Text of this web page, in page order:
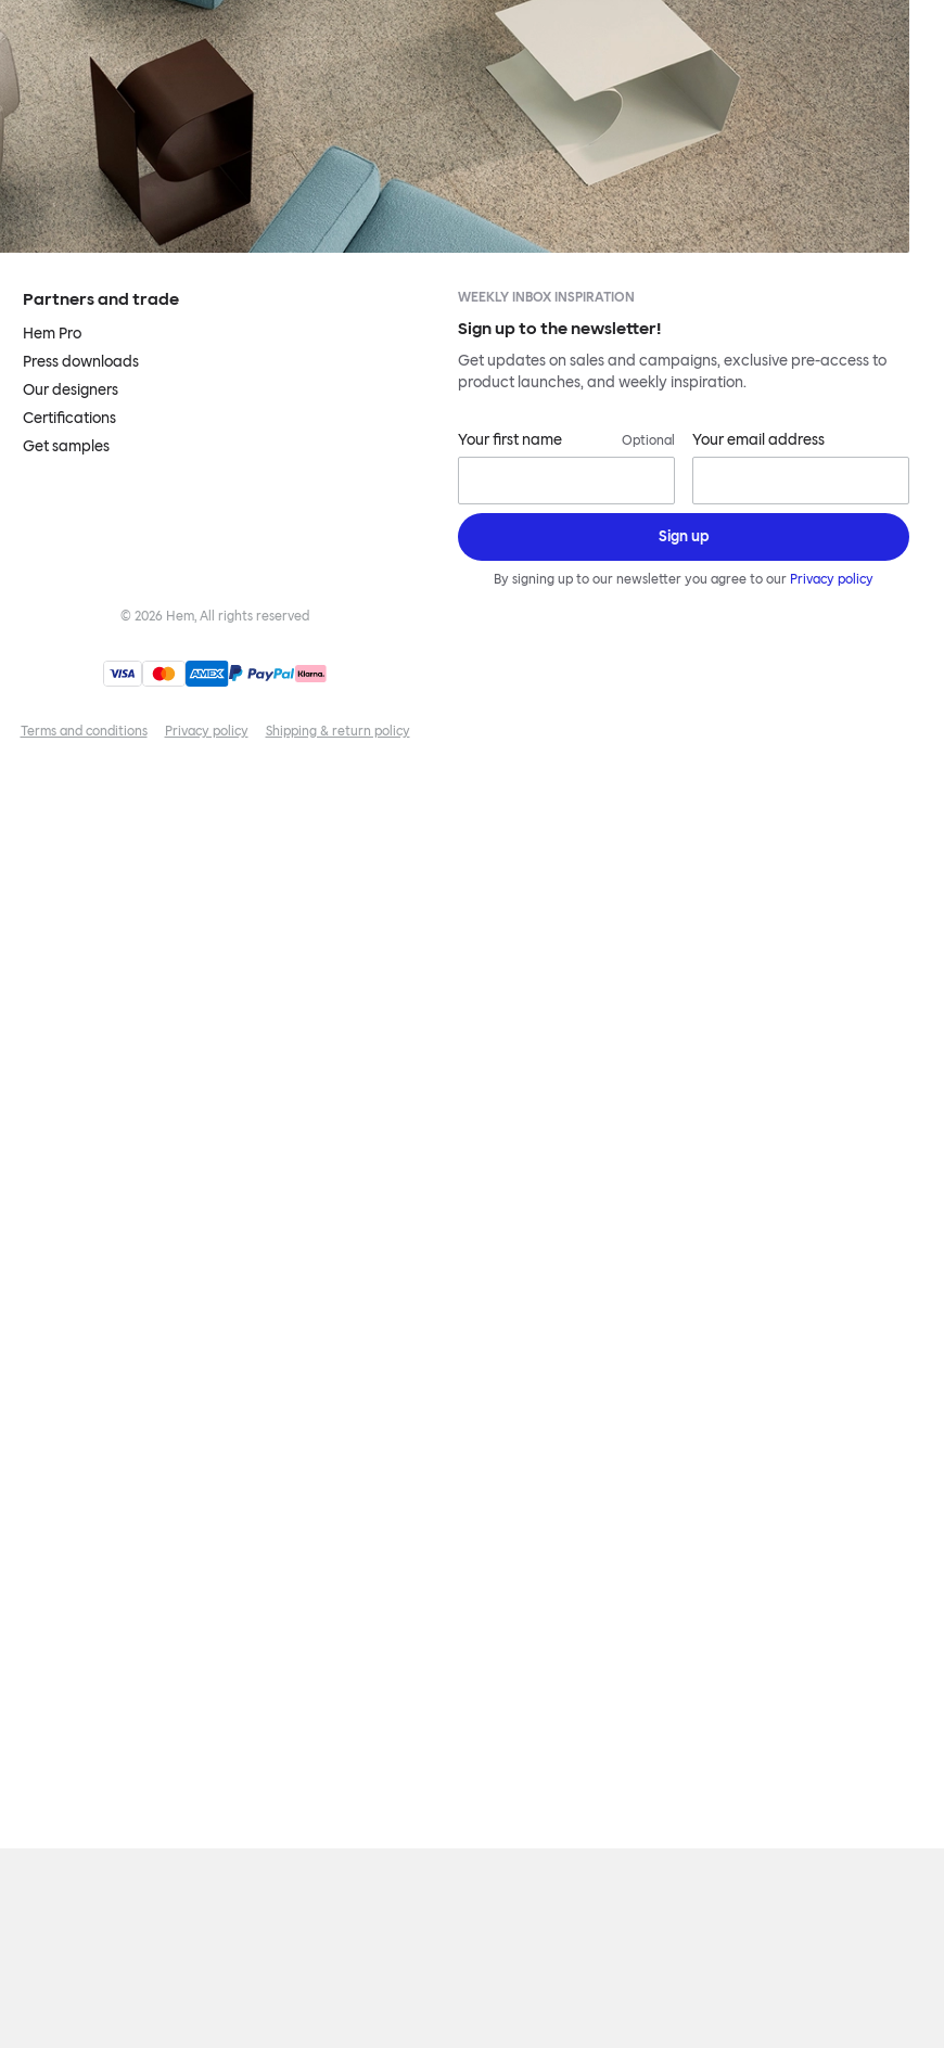
Partners and trade
Hem Pro
Press downloads
Our designers
Certifications
Get samples
WEEKLY INBOX INSPIRATION
Sign up to the newsletter!
Get updates on sales and campaigns, exclusive pre-access to
product launches, and weekly inspiration.
Your first name Optional Your email address
Sign up
By signing up to our newsletter you agree to our Privacy policy
© 2026 Hem, All rights reserved
Terms and conditions Privacy policy Shipping & return policy